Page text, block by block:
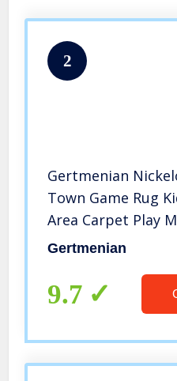
2
Gertmenian
Town Game Rug
Area Carpet Play
Blue 2X Toy Car
Gertmenian
9.7